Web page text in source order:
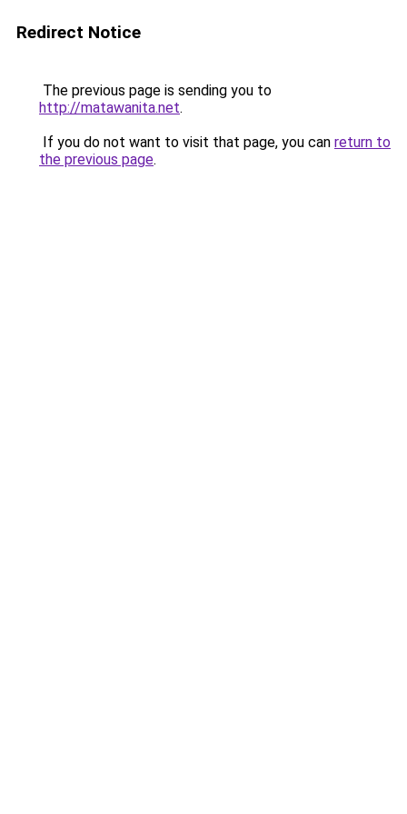
Redirect Notice
The previous page is sending you to
http://matawanita.net.
If you do not want to visit that page, you can return to
the previous page.